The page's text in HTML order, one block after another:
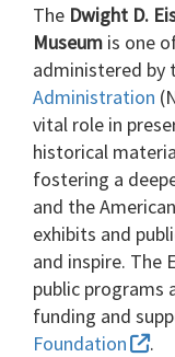
The Dwight D.
Museum is one
administered by
Administration
vital role in
historical
fostering a
and the
exhibits and
and inspire. The
public programs
funding and
Foundation
.